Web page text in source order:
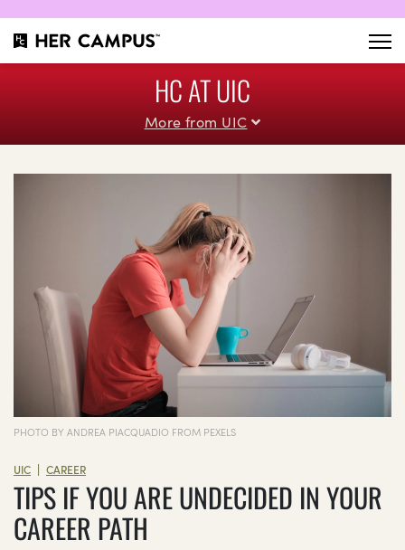
HC AT UIC
More from UIC
PHOTO BY ANDREA PIACQUADIO FROM PEXELS
UIC | CAREER
TIPS IF YOU ARE UNDECIDED IN YOUR
CAREER PATH